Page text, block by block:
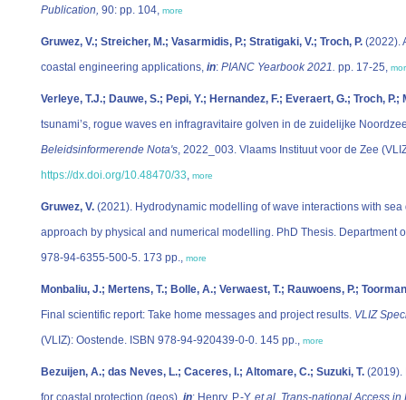
Publication, 90: pp. 104, more
Gruwez, V.; Streicher, M.; Vasarmidis, P.; Stratigaki, V.; Troch, P. (2022).
coastal engineering applications, in: PIANC Yearbook 2021. pp. 17-25,
Verleye, T.J.; Dauwe, S.; Pepi, Y.; Hernandez, F.; Everaert, G.; Troch, P.;
tsunami’s, rogue waves en infragravitaire golven in de zuidelijke
Beleidsinformerende Nota's, 2022_003. Vlaams Instituut voor de Zee
https://dx.doi.org/10.48470/33, more
Gruwez, V. (2021). Hydrodynamic modelling of wave interactions with
approach by physical and numerical modelling. PhD Thesis. Department
978-94-6355-500-5. 173 pp., more
Monbaliu, J.; Mertens, T.; Bolle, A.; Verwaest, T.; Rauwoens, P.;
Final scientific report: Take home messages and project results. VLIZ
(VLIZ): Oostende. ISBN 978-94-920439-0-0. 145 pp., more
Bezuijen, A.; das Neves, L.; Caceres, I.; Altomare, C.; Suzuki, T. (2019).